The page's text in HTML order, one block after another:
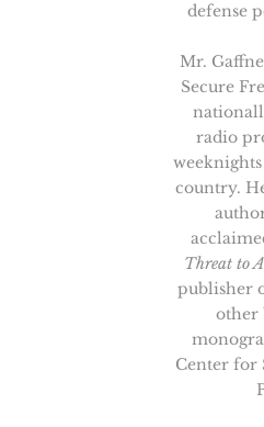
defense
Mr.
Secure
radio
country.
Threat to
publisher
other
Center for